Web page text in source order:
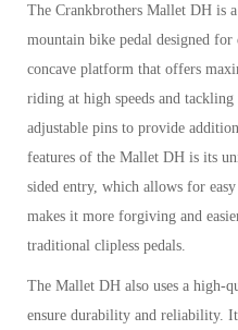
The Crankbrothers Mallet DH is
mountain bike pedal designed
concave platform that offers
riding at high speeds and
adjustable pins to provide
features of the Mallet DH is its
sided entry, which allows for
makes it more forgiving and
traditional clipless pedals.
The Mallet DH also uses a high-
ensure durability and reliability.